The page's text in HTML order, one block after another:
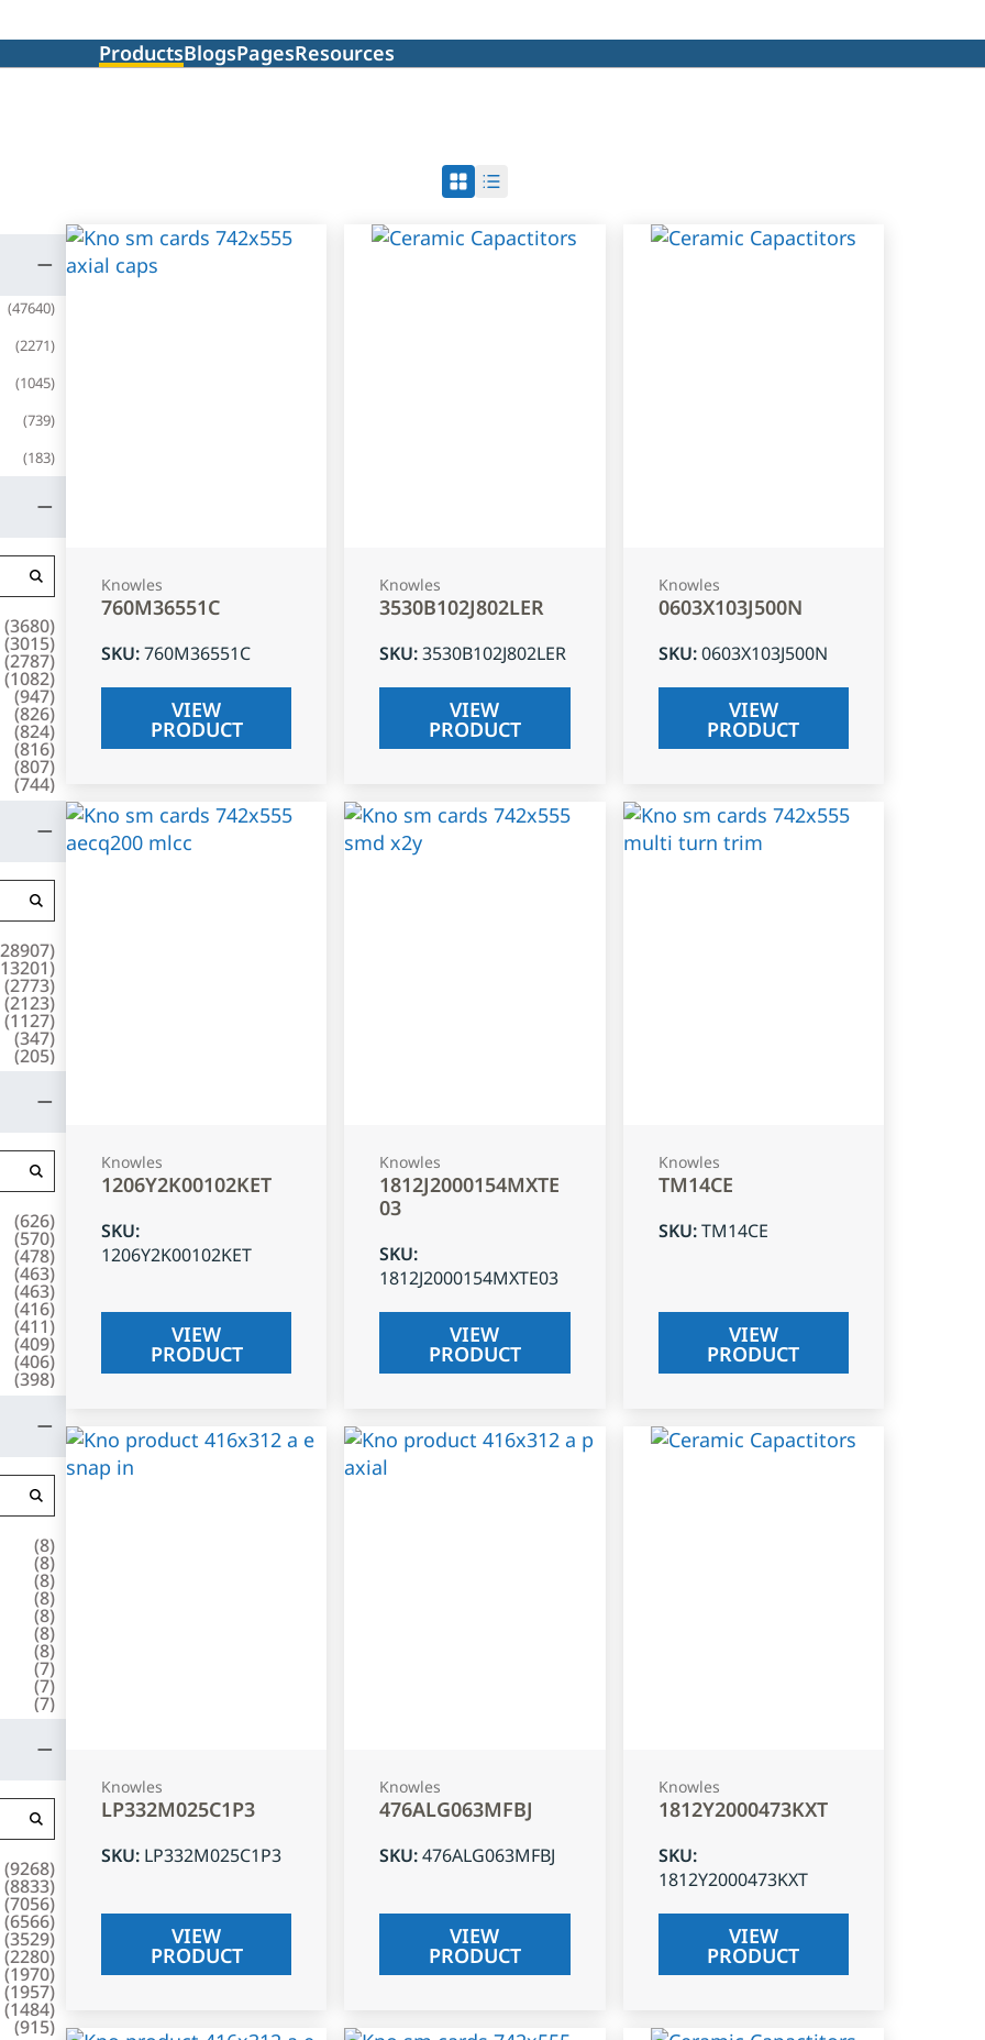
ProductsBlogsPagesResources
(47640)
(2271)
(1045)
(739)
(183)
(3680)
(3015)
(2787)
(1082)
(947)
(826)
(824)
(816)
(807)
(744)
28907)
13201)
(2773)
(2123)
(1127)
(347)
(205)
(626)
(570)
(478)
(463)
(463)
(416)
(411)
(409)
(406)
(398)
(8)
(8)
(8)
(8)
(8)
(8)
(8)
(7)
(7)
(7)
(9268)
(8833)
(7056)
(6566)
(3529)
(2280)
(1970)
(1957)
(1484)
(915)
Knowles
760M36551C
SKU:760M36551C
VIEW
PRODUCT
Knowles
3530B102J802LER
SKU:3530B102J802LER
VIEW
PRODUCT
Knowles
0603X103J500N
SKU:0603X103J500N
VIEW
PRODUCT
Knowles
1206Y2K00102KET
SKU:
1206Y2K00102KET
VIEW
PRODUCT
Knowles
1812J2000154MXTE
03
SKU:
1812J2000154MXTE03
VIEW
PRODUCT
Knowles
TM14CE
SKU:TM14CE
VIEW
PRODUCT
Knowles
LP332M025C1P3
SKU: LP332M025C1P3
VIEW
PRODUCT
Knowles
476ALG063MFBJ
SKU:476ALG063MFBJ
VIEW
PRODUCT
Knowles
1812Y2000473KXT
SKU:
1812Y2000473KXT
VIEW
PRODUCT